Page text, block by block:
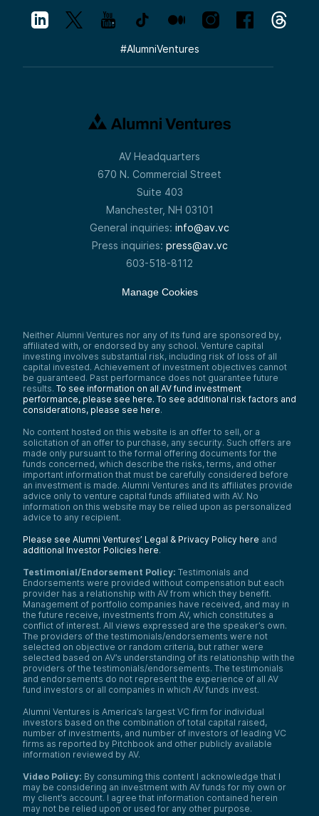
#AlumniVentures
AV Headquarters
670 N. Commercial Street
Suite 403
Manchester, NH 03101
General inquiries: info@av.vc
Press inquiries: press@av.vc
603-518-8112
Manage Cookies
Neither Alumni Ventures nor any of its fund are sponsored by,
affiliated with, or endorsed by any school. Venture capital
investing involves substantial risk, including risk of loss of all
capital invested. Achievement of investment objectives cannot
be guaranteed. Past performance does not guarantee future
results. To see information on all AV fund investment
performance, please see here. To see additional risk factors and
considerations, please see here.
No content hosted on this website is an offer to sell, or a
solicitation of an offer to purchase, any security. Such offers are
made only pursuant to the formal offering documents for the
funds concerned, which describe the risks, terms, and other
important information that must be carefully considered before
an investment is made. Alumni Ventures and its affiliates provide
advice only to venture capital funds affiliated with AV. No
information on this website may be relied upon as personalized
advice to any recipient.
Please see Alumni Ventures’ Legal & Privacy Policy here and
additional Investor Policies here.
Testimonial/Endorsement Policy: Testimonials and
Endorsements were provided without compensation but each
provider has a relationship with AV from which they benefit.
Management of portfolio companies have received, and may in
the future receive, investments from AV, which constitutes a
conflict of interest. All views expressed are the speaker’s own.
The providers of the testimonials/endorsements were not
selected on objective or random criteria, but rather were
selected based on AV’s understanding of its relationship with the
providers of the testimonials/endorsements. The testimonials
and endorsements do not represent the experience of all AV
fund investors or all companies in which AV funds invest.
Alumni Ventures is America’s largest VC firm for individual
investors based on the combination of total capital raised,
number of investments, and number of investors of leading VC
firms as reported by Pitchbook and other publicly available
information reviewed by AV.
Video Policy: By consuming this content I acknowledge that I
may be considering an investment with AV funds for my own or
my client’s account. I agree that information contained herein
may not be relied upon or used for any other purpose.